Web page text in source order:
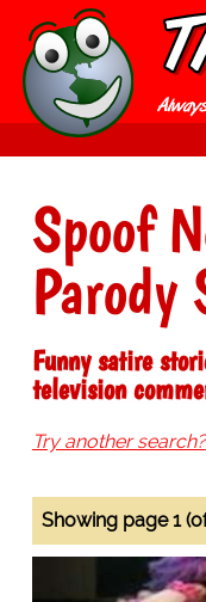
Spoof
Parody
Funny satire
television
Try another search?
Showing page 1